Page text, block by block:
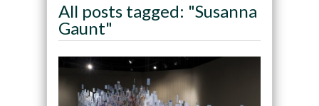
All posts tagged: "Susanna
Gaunt"